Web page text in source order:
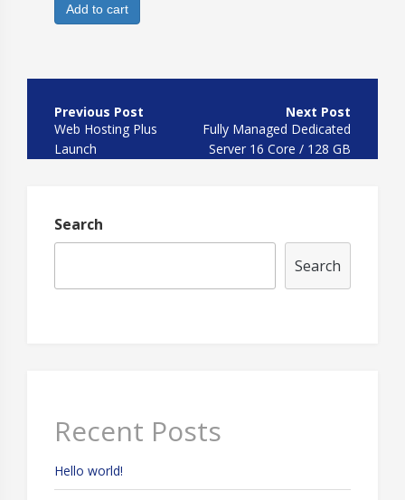
Add to cart
navigation
Web Hosting Plus
Launch
Fully Managed Dedicated
Server 16 Core / 128 GB
Search
Search
Recent Posts
Hello world!